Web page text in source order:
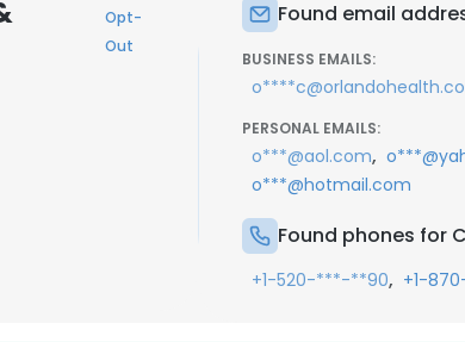
Opt-
Out
Found email
BUSINESS EMAILS:
PERSONAL EMAILS:
o***@aol.com,
o***@hotmail.com
Found phones for
+1-520-***-**90, +1-